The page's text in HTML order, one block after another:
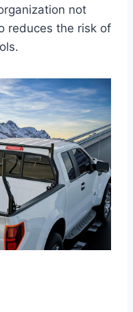
not
reduces the risk of